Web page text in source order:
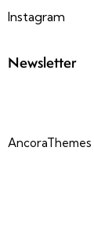
Instagram
Newsletter
AncoraThemes